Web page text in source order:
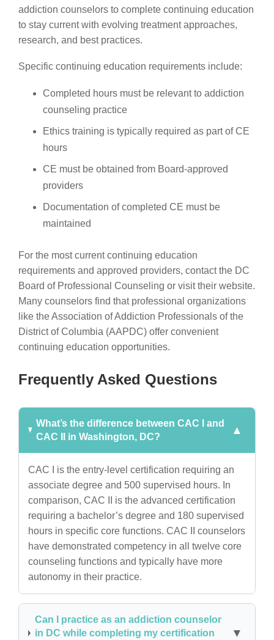
addiction counselors to complete continuing education
to stay current with evolving treatment approaches,
research, and best practices.
Specific continuing education requirements include:
Completed hours must be relevant to addiction
counseling practice
Ethics training is typically required as part of CE
hours
CE must be obtained from Board-approved
providers
Documentation of completed CE must be
maintained
For the most current continuing education
requirements and approved providers, contact the DC
Board of Professional Counseling or visit their website.
Many counselors find that professional organizations
like the Association of Addiction Professionals of the
District of Columbia (AAPDC) offer convenient
continuing education opportunities.
Frequently Asked Questions
What’s the difference between CAC I and
CAC II in Washington, DC?
CAC I is the entry-level certification requiring an
associate degree and 500 supervised hours. In
comparison, CAC II is the advanced certification
requiring a bachelor’s degree and 180 supervised
hours in specific core functions. CAC II counselors
have demonstrated competency in all twelve core
counseling functions and typically have more
autonomy in their practice.
Can I practice as an addiction counselor
in DC while completing my certification